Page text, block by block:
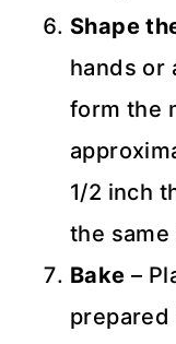
Shape
hands or
form the
1/2 inch
the
Bake –
prepared